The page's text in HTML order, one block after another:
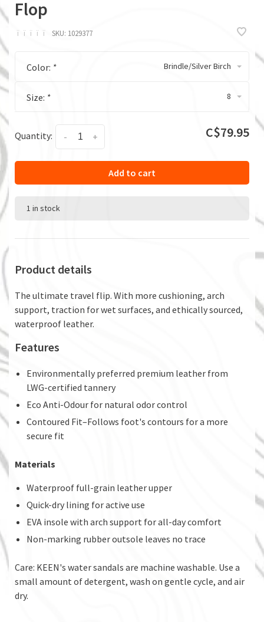
Flop
ï ï ï ï ï SKU: 1029377
Color: * Brindle/Silver Birch
Size: * 8
Quantity: +
- C$79.95
Add to cart
1 in stock
Product details
The ultimate travel flip. With more cushioning, arch
support, traction for wet surfaces, and ethically sourced,
waterproof leather.​
Features
Environmentally preferred premium leather from
LWG-certified tannery
Eco Anti-Odour for natural odor control
Contoured Fit–Follows foot's contours for a more
secure fit
Materials
Waterproof full-grain leather upper
Quick-dry lining for active use
EVA insole with arch support for all-day comfort
Non-marking rubber outsole leaves no trace
Care: KEEN's water sandals are machine washable. Use a
small amount of detergent, wash on gentle cycle, and air
dry.